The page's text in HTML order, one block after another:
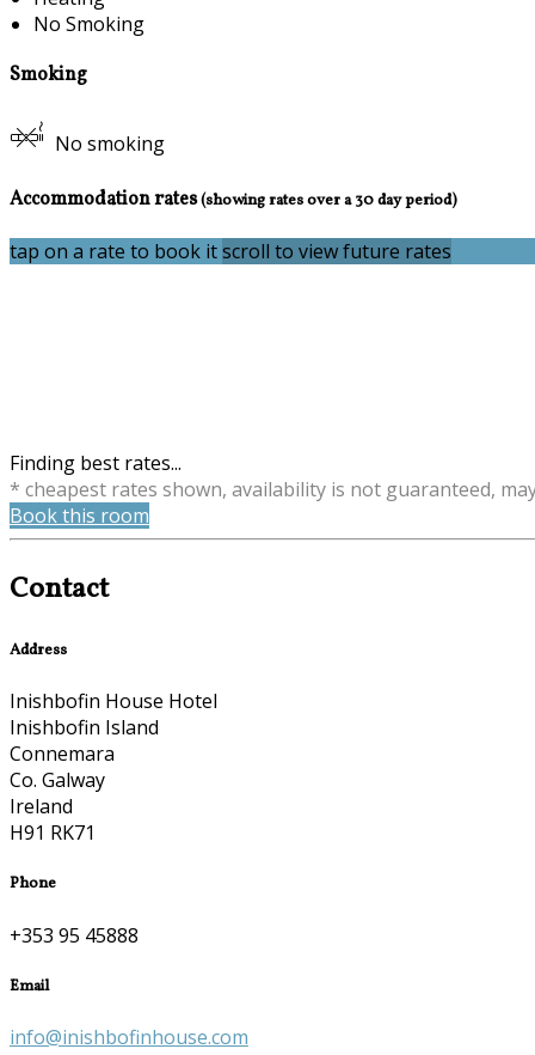
No Smoking
Smoking
No smoking
Accommodation rates(showing rates over a 30 day period)
tap on a rate to book itscroll to view future rates
Finding best rates...
* cheapest rates shown, availability is not guaranteed,
Book this room
Contact
Address
Inishbofin House Hotel
Inishbofin Island
Connemara
Co. Galway
Ireland
H91 RK71
Phone
+353 95 45888
Email
info@inishbofinhouse.com